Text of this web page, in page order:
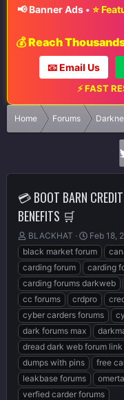
📢 Banner Ads• ⭐
💰 Reach
📧 Email Us
⚡ FAST RESPONSE•
Home Forums
💳 BOOT BARN
BENEFITS 🛒
T
h
r
e
a
d
s
t
a
r
t
e
r
BLACKHAT
S
t
a
r
t
d
a
t
e
Feb 18,
black market forum
carding forum
carding
carding forums darkweb
cc forums
crdpro
cyber carders forums
dark forums max
dread dark web forum link
dumps with pins
free
leakbase forums
verfied carder forums